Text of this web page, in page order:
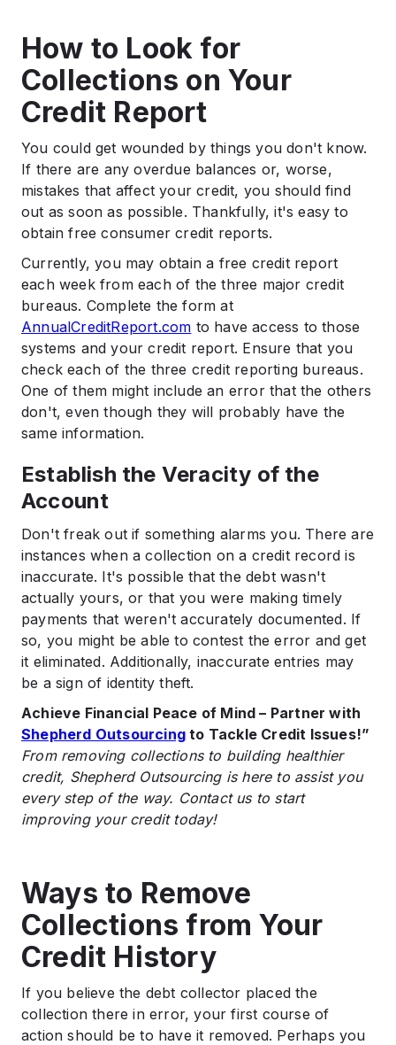
How to Look for
Collections on Your
Credit Report
You could get wounded by things you don't know.
If there are any overdue balances or, worse,
mistakes that affect your credit, you should find
out as soon as possible. Thankfully, it's easy to
obtain free consumer credit reports.
Currently, you may obtain a free credit report
each week from each of the three major credit
bureaus. Complete the form at
AnnualCreditReport.com to have access to those
systems and your credit report. Ensure that you
check each of the three credit reporting bureaus.
One of them might include an error that the others
don't, even though they will probably have the
same information.
Establish the Veracity of the
Account
Don't freak out if something alarms you. There are
instances when a collection on a credit record is
inaccurate. It's possible that the debt wasn't
actually yours, or that you were making timely
payments that weren't accurately documented. If
so, you might be able to contest the error and get
it eliminated. Additionally, inaccurate entries may
be a sign of identity theft.
Achieve Financial Peace of Mind – Partner with
Shepherd Outsourcing to Tackle Credit Issues!”
From removing collections to building healthier
credit, Shepherd Outsourcing is here to assist you
every step of the way. Contact us to start
improving your credit today!
Ways to Remove
Collections from Your
Credit History
If you believe the debt collector placed the
collection there in error, your first course of
action should be to have it removed. Perhaps you